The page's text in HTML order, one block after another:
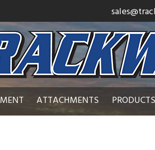
ATTACHMENTS PRODUCTS